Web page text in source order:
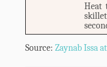
Heat
Source: Zaynab Issa